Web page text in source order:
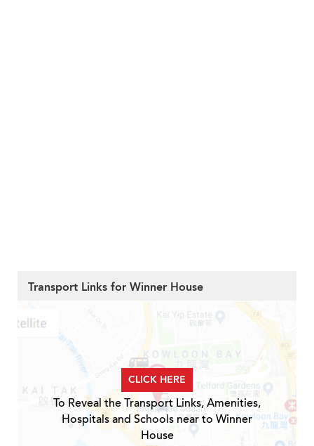
Transport Links for Winner House
CLICK HERE
To Reveal the Transport Links, Amenities,
Hospitals and Schools near to Winner
House